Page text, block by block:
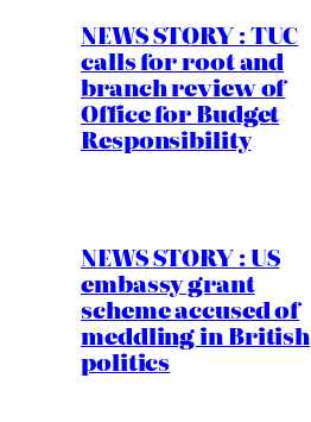
NEWS STORY : TUC
calls for root and
branch review of
Office for Budget
Responsibility
NEWS STORY : US
embassy grant
scheme accused of
meddling in British
politics